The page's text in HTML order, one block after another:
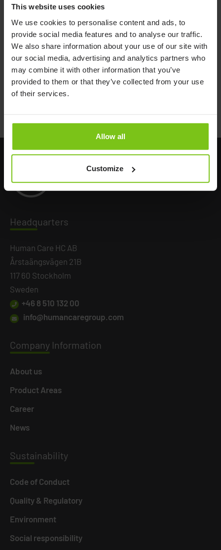
This website uses cookies
We use cookies to personalise content and ads, to
provide social media features and to analyse our traffic.
We also share information about your use of our site with
our social media, advertising and analytics partners who
may combine it with other information that you’ve
provided to them or that they’ve collected from your use
of their services.
Allow all
Customize
control of more production in the future, not only for
keeping our delivery promises but also to ensure
quality and competitive pricing”, he continues.
Human Care
Headquarters
Human Care HC AB
Årstaängsvägen 21B
117 60 Stockholm
Sweden
+46 8 510 132 00
info@humancaregroup.com
Company Information
About us
Product Areas
Career
News
Sustainability
Code of Conduct
Quality & Regulatory
Environment
Social responsibility